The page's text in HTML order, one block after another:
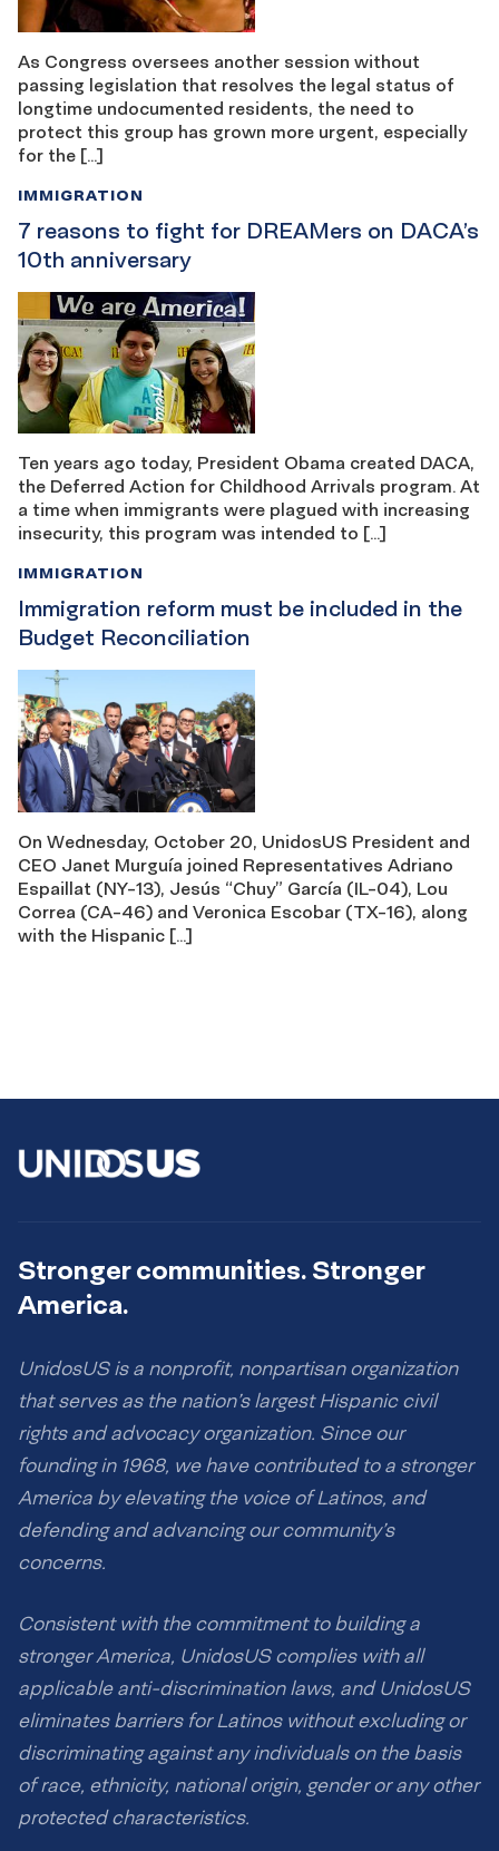
As Congress oversees another session without
passing legislation that resolves the legal status of
longtime undocumented residents, the need to
protect this group has grown more urgent, especially
for the […]
7 reasons to fight for DREAMers on DACA’s
10th anniversary
IMMIGRATION
Ten years ago today, President Obama created DACA,
the Deferred Action for Childhood Arrivals program. At
a time when immigrants were plagued with increasing
insecurity, this program was intended to […]
Immigration reform must be included in the
Budget Reconciliation
IMMIGRATION
On Wednesday, October 20, UnidosUS President and
CEO Janet Murguía joined Representatives Adriano
Espaillat (NY-13), Jesús “Chuy” García (IL-04), Lou
Correa (CA-46) and Veronica Escobar (TX-16), along
with the Hispanic […]
Stronger communities. Stronger
America.
UnidosUS is a nonprofit, nonpartisan organization
that serves as the nation’s largest Hispanic civil
rights and advocacy organization. Since our
founding in 1968, we have contributed to a stronger
America by elevating the voice of Latinos, and
defending and advancing our community’s
concerns.
Consistent with the commitment to building a
stronger America, UnidosUS complies with all
applicable anti-discrimination laws, and UnidosUS
eliminates barriers for Latinos without excluding or
discriminating against any individuals on the basis
of race, ethnicity, national origin, gender or any other
protected characteristics.